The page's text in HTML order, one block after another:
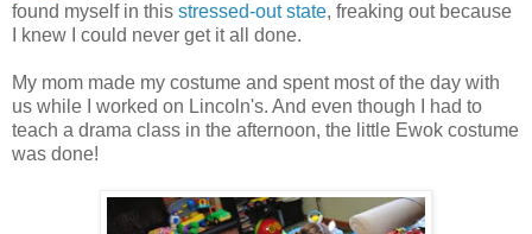
found myself in this stressed-out state, freaking out because
I knew I could never get it all done.
My mom made my costume and spent most of the day with
us while I worked on Lincoln's. And even though I had to
teach a drama class in the afternoon, the little Ewok costume
was done!